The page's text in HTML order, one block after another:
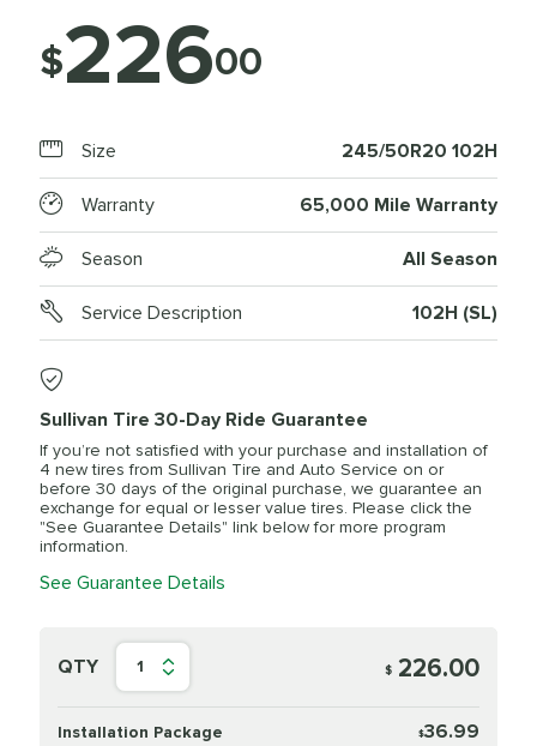
$22600
Size 245/50R20 102H
Warranty 65,000 Mile Warranty
Season All Season
Service Description 102H (SL)
Sullivan Tire 30-Day Ride Guarantee
If you’re not satisfied with your purchase and installation of
4 new tires from Sullivan Tire and Auto Service on or
before 30 days of the original purchase, we guarantee an
exchange for equal or lesser value tires. Please click the
"See Guarantee Details" link below for more program
information.
See Guarantee Details
QTY 1 $ 226.00
Installation Package $36.99